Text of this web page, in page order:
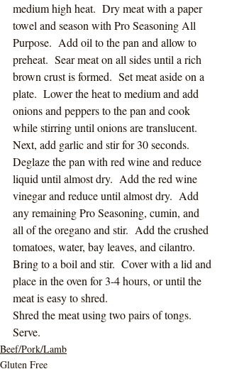
medium high heat.  Dry meat with a paper
towel and season with Pro Seasoning All
Purpose.  Add oil to the pan and allow to
preheat.  Sear meat on all sides until a rich
brown crust is formed.  Set meat aside on a
plate.  Lower the heat to medium and add
onions and peppers to the pan and cook
while stirring until onions are translucent.
Next, add garlic and stir for 30 seconds.
Deglaze the pan with red wine and reduce
liquid until almost dry.  Add the red wine
vinegar and reduce until almost dry.  Add
any remaining Pro Seasoning, cumin, and
all of the oregano and stir.  Add the crushed
tomatoes, water, bay leaves, and cilantro.
Bring to a boil and stir.  Cover with a lid and
place in the oven for 3-4 hours, or until the
meat is easy to shred.
Shred the meat using two pairs of tongs.
Serve.
Beef/Pork/Lamb
Gluten Free